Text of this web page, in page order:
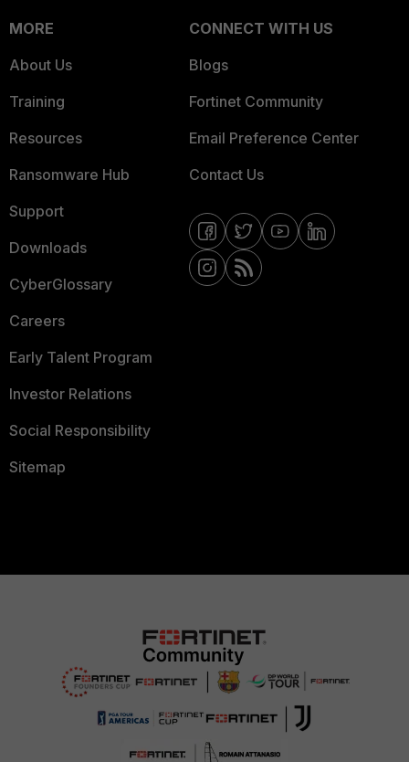
MORE
About Us
Training
Resources
Ransomware Hub
Support
Downloads
CyberGlossary
Careers
Early Talent Program
Investor Relations
Social Responsibility
Sitemap
CONNECT WITH US
Blogs
Fortinet Community
Email Preference Center
Contact Us